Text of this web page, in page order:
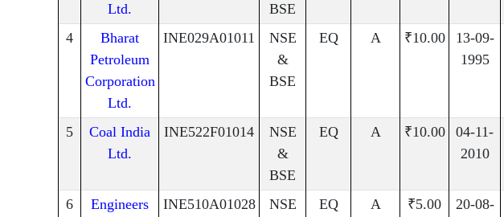
Ltd.
BSE
4
Bharat
Petroleum
Corporation
Ltd.
INE029A01011
NSE
&
BSE
EQ A ₹10.00
13-09-
1995
5
Coal India
Ltd.
INE522F01014
NSE
&
BSE
EQ A ₹10.00
04-11-
2010
6
Engineers
INE510A01028
NSE
EQ A ₹5.00
20-08-